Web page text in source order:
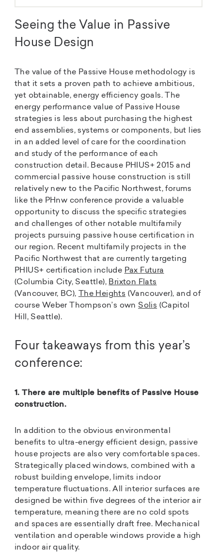
Seeing the Value in Passive
House Design
The value of the Passive House methodology is
that it sets a proven path to achieve ambitious,
yet obtainable, energy efficiency goals. The
energy performance value of Passive House
strategies is less about purchasing the highest
end assemblies, systems or components, but lies
in an added level of care for the coordination
and study of the performance of each
construction detail. Because PHIUS+ 2015 and
commercial passive house construction is still
relatively new to the Pacific Northwest, forums
like the PHnw conference provide a valuable
opportunity to discuss the specific strategies
and challenges of other notable multifamily
projects pursuing passive house certification in
our region. Recent multifamily projects in the
Pacific Northwest that are currently targeting
PHIUS+ certification include Pax Futura
(Columbia City, Seattle), Brixton Flats
(Vancouver, BC),
The Heights (Vancouver), and of
course Weber Thompson’s own Solis (Capitol
Hill, Seattle).
Four takeaways from this year’s
conference:
1. There are multiple benefits of Passive House
construction.
In addition to the obvious environmental
benefits to ultra-energy efficient design, passive
house projects are also very comfortable spaces.
Strategically placed windows, combined with a
robust building envelope, limits indoor
temperature fluctuations. All interior surfaces are
designed be within five degrees of the interior air
temperature, meaning there are no cold spots
and spaces are essentially draft free. Mechanical
ventilation and operable windows provide a high
indoor air quality.